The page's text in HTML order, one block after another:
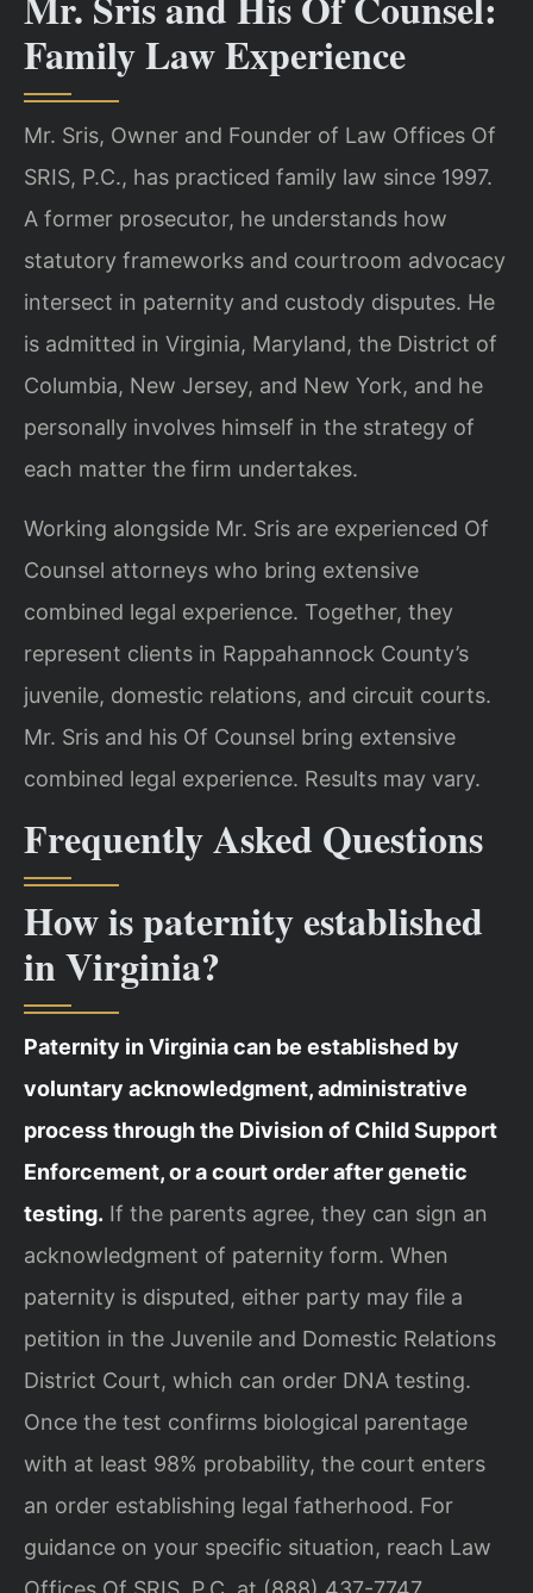
Family Law Experience
Mr. Sris, Owner and Founder of Law Offices Of
SRIS, P.C., has practiced family law since 1997.
A former prosecutor, he understands how
statutory frameworks and courtroom advocacy
intersect in paternity and custody disputes. He
is admitted in Virginia, Maryland, the District of
Columbia, New Jersey, and New York, and he
personally involves himself in the strategy of
each matter the firm undertakes.
Working alongside Mr. Sris are experienced Of
Counsel attorneys who bring extensive
combined legal experience. Together, they
represent clients in Rappahannock County’s
juvenile, domestic relations, and circuit courts.
Mr. Sris and his Of Counsel bring extensive
combined legal experience. Results may vary.
Frequently Asked Questions
How is paternity established
in Virginia?
Paternity in Virginia can be established by
voluntary acknowledgment, administrative
process through the Division of Child Support
Enforcement, or a court order after genetic
testing. If the parents agree, they can sign an
acknowledgment of paternity form. When
paternity is disputed, either party may file a
petition in the Juvenile and Domestic Relations
District Court, which can order DNA testing.
Once the test confirms biological parentage
with at least 98% probability, the court enters
an order establishing legal fatherhood. For
guidance on your specific situation, reach Law